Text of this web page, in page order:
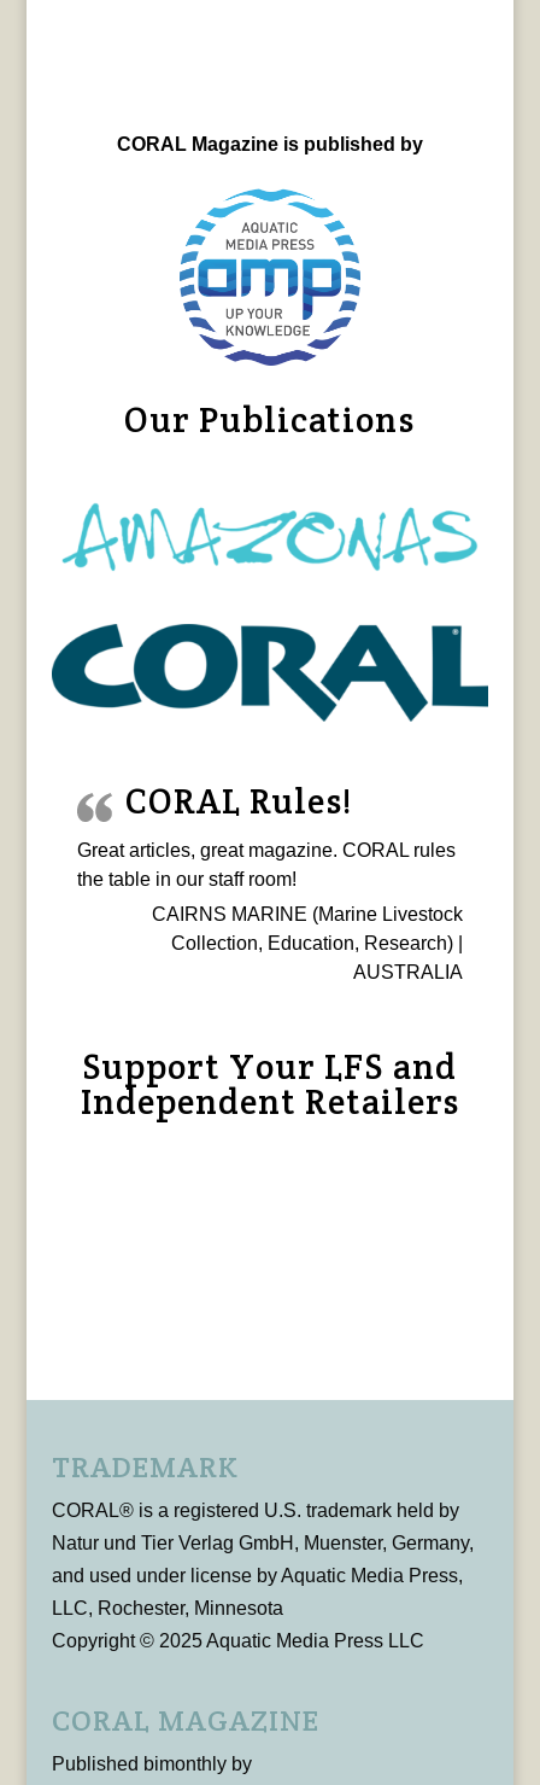
CORAL Magazine is published by
Our Publications
CORAL Rules!
Great articles, great magazine. CORAL rules
the table in our staff room!
CAIRNS MARINE (Marine Livestock
Collection, Education, Research) |
AUSTRALIA
Support Your LFS and
Independent Retailers
TRADEMARK
CORAL® is a registered U.S. trademark held by
Natur und Tier Verlag GmbH, Muenster, Germany,
and used under license by Aquatic Media Press,
LLC, Rochester, Minnesota
Copyright © 2025 Aquatic Media Press LLC
CORAL MAGAZINE
Published bimonthly by